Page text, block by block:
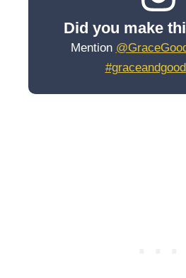
Did you make
Mention